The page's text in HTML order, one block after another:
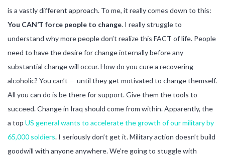
is a vastly different approach. To me, it really comes down to this:
You CAN’T force people to change. I really struggle to
understand why more people don’t realize this FACT of life. People
need to have the desire for change internally before any
substantial change will occur. How do you cure a recovering
alcoholic? You can’t — until they get motivated to change themself.
All you can do is be there for support. Give them the tools to
succeed. Change in Iraq should come from within. Apparently, the
a top US general wants to accelerate the growth of our military by
65,000 soldiers. I seriously don’t get it. Military action doesn’t build
goodwill with anyone anywhere. We’re going to stuggle with